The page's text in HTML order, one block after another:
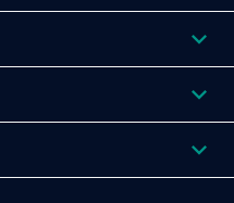


